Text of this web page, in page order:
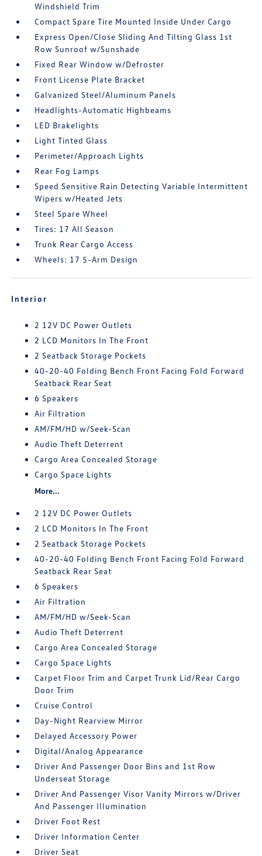
Windshield Trim
Compact Spare Tire Mounted Inside Under Cargo
Express Open/Close Sliding And Tilting Glass 1st
Row Sunroof w/Sunshade
Fixed Rear Window w/Defroster
Front License Plate Bracket
Galvanized Steel/Aluminum Panels
Headlights-Automatic Highbeams
LED Brakelights
Light Tinted Glass
Perimeter/Approach Lights
Rear Fog Lamps
Speed Sensitive Rain Detecting Variable Intermittent
Wipers w/Heated Jets
Steel Spare Wheel
Tires: 17 All Season
Trunk Rear Cargo Access
Wheels: 17 5-Arm Design
Interior
2 12V DC Power Outlets
2 LCD Monitors In The Front
2 Seatback Storage Pockets
40-20-40 Folding Bench Front Facing Fold Forward
Seatback Rear Seat
6 Speakers
Air Filtration
AM/FM/HD w/Seek-Scan
Audio Theft Deterrent
Cargo Area Concealed Storage
Cargo Space Lights
More...
2 12V DC Power Outlets
2 LCD Monitors In The Front
2 Seatback Storage Pockets
40-20-40 Folding Bench Front Facing Fold Forward
Seatback Rear Seat
6 Speakers
Air Filtration
AM/FM/HD w/Seek-Scan
Audio Theft Deterrent
Cargo Area Concealed Storage
Cargo Space Lights
Carpet Floor Trim and Carpet Trunk Lid/Rear Cargo
Door Trim
Cruise Control
Day-Night Rearview Mirror
Delayed Accessory Power
Digital/Analog Appearance
Driver And Passenger Door Bins and 1st Row
Underseat Storage
Driver And Passenger Visor Vanity Mirrors w/Driver
And Passenger Illumination
Driver Foot Rest
Driver Information Center
Driver Seat